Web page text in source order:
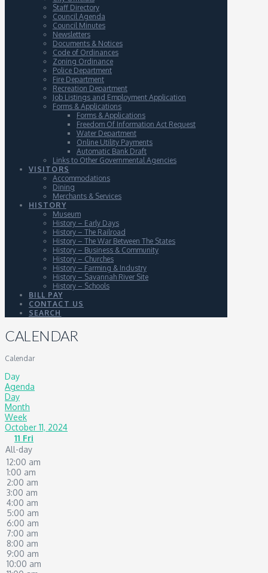
Staff Directory
Council Agenda
Council Minutes
Newsletters
Documents & Notices
Code of Ordinances
Zoning Ordinance
Police Department
Fire Department
Recreation Department
Job Listings and Employment Application
Forms & Applications
Forms & Applications
Freedom Of Information Act Request
Water Department
Online Utility Payments
Automatic Bank Draft
Links to Other Governmental Agencies
VISITORS
Accommodations
Dining
Merchants & Services
HISTORY
Museum
History – Early Days
History – The Railroad
History – The War Between The States
History – Business & Community
History – Churches
History – Farming & Industry
History – Savannah River Site
History – Schools
BILL PAY
CONTACT US
SEARCH
CALENDAR
Calendar
Day
Agenda
Day
Month
Week
October 11, 2024
11 Fri
All-day
12:00 am
1:00 am
2:00 am
3:00 am
4:00 am
5:00 am
6:00 am
7:00 am
8:00 am
9:00 am
10:00 am